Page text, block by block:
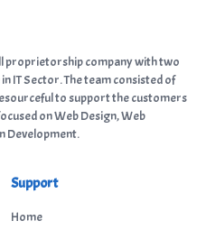
proprietorship company with two
IT Sector. The team consisted of
to support the customers
on Web Design, Web
Development.
Support
Home